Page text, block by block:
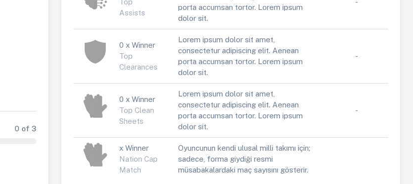
0 of 3
Top
Assists
porta accumsan tortor. Lorem ipsum
dolor sit.
-
0 x Winner
Top
Clearances
Lorem ipsum dolor sit amet,
consectetur adipiscing elit. Aenean
porta accumsan tortor. Lorem ipsum
dolor sit.
-
0 x Winner
Top Clean
Sheets
Lorem ipsum dolor sit amet,
consectetur adipiscing elit. Aenean
porta accumsan tortor. Lorem ipsum
dolor sit.
-
x Winner
Nation Cap
Match
Oyuncunun kendi ulusal milli takımı için;
sadece, forma giydiği resmi
müsabakalardaki maç sayısını gösterir.